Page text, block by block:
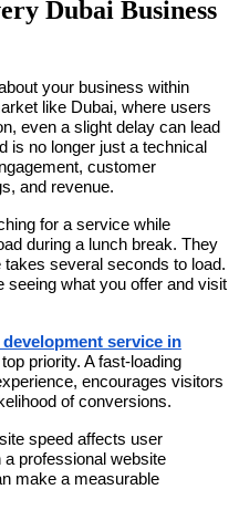
Dubai Business
your business within
like Dubai, where users
even a slight delay can lead
is no longer just a technical
customer
and revenue.
for a service while
during a lunch break. They
several seconds to load.
seeing what you offer and visit
development service in
priority. A fast-loading
encourages visitors
of conversions.
speed affects user
professional website
make a measurable